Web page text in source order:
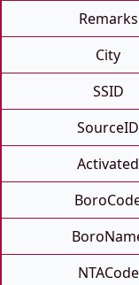
Remarks
City
SSID
SourceID
Activated
NTACode